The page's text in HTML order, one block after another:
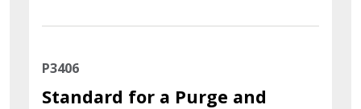
P3406
Standard for a Purge and